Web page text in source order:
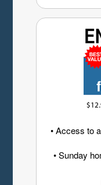
• Access to
• Sunday